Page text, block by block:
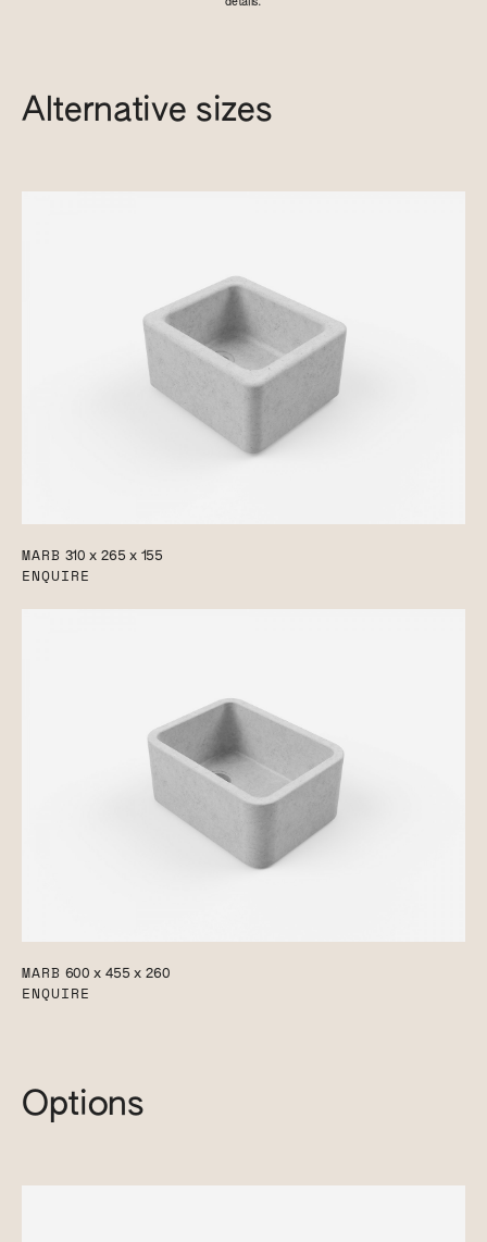
details.
Alternative sizes
MARB 310 x 265 x 155
ENQUIRE
MARB 600 x 455 x 260
ENQUIRE
Options